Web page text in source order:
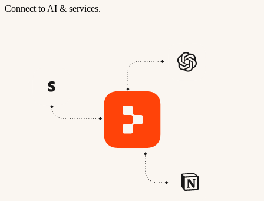
Connect to AI & services.